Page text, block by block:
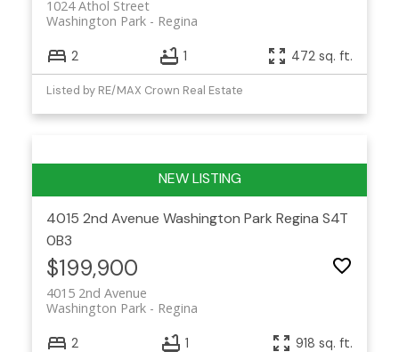
1024 Athol Street
Regina
Washington Park
2 1 472 sq. ft.
Listed by RE/MAX Crown Real Estate
4015 2nd Avenue Washington Park Regina S4T
0B3
$199,900
4015 2nd Avenue
Regina
Washington Park
2 1 918 sq. ft.